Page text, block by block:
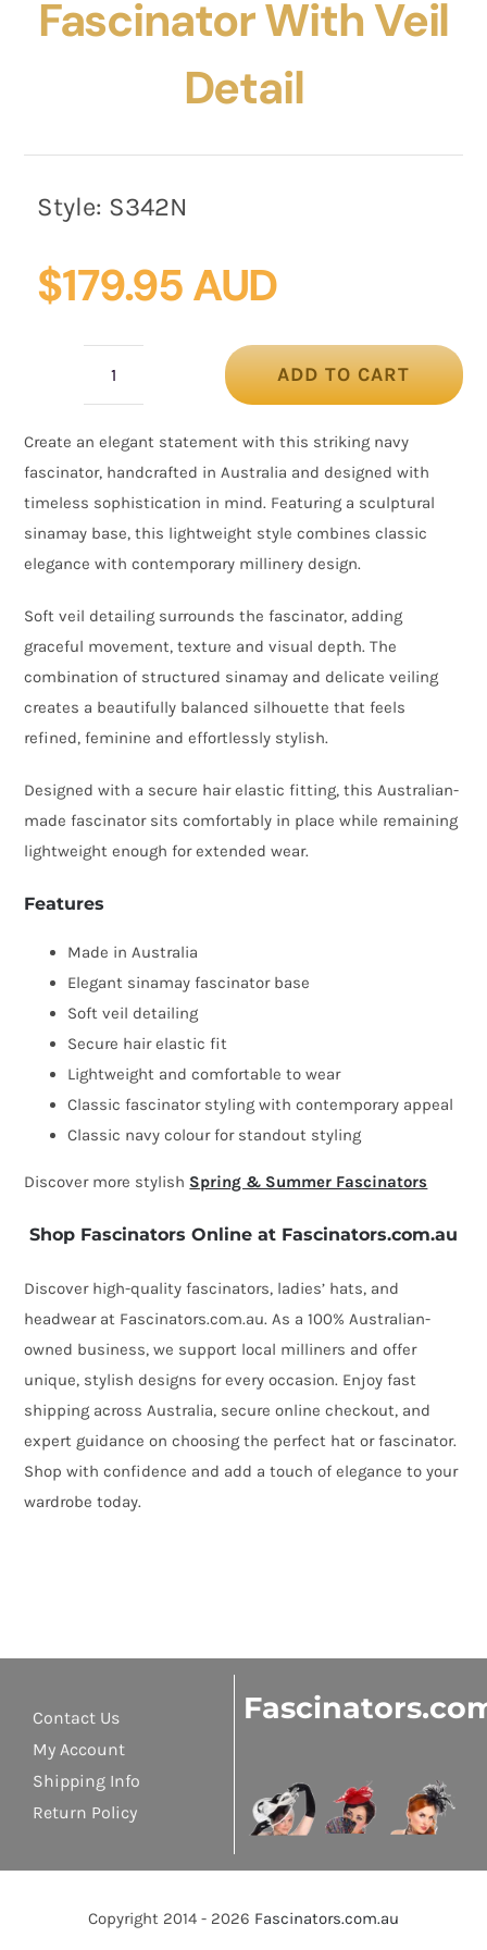
Fascinator With Veil
Detail
Style: S342N
$179.95 AUD
Fascinator
with
Veil
Detail
ADD TO CART
Create an elegant statement with this striking navy
fascinator, handcrafted in Australia and designed with
timeless sophistication in mind. Featuring a sculptural
sinamay base, this lightweight style combines classic
elegance with contemporary millinery design.
Soft veil detailing surrounds the fascinator, adding
graceful movement, texture and visual depth. The
combination of structured sinamay and delicate veiling
creates a beautifully balanced silhouette that feels
refined, feminine and effortlessly stylish.
Designed with a secure hair elastic fitting, this Australian-
made fascinator sits comfortably in place while remaining
lightweight enough for extended wear.
Features
Made in Australia
Elegant sinamay fascinator base
Soft veil detailing
Secure hair elastic fit
Lightweight and comfortable to wear
Classic fascinator styling with contemporary appeal
Classic navy colour for standout styling
Discover more stylish Spring & Summer Fascinators
Shop Fascinators Online at Fascinators.com.au
Discover high-quality fascinators, ladies’ hats, and
headwear at Fascinators.com.au. As a 100% Australian-
owned business, we support local milliners and offer
unique, stylish designs for every occasion. Enjoy fast
shipping across Australia, secure online checkout, and
expert guidance on choosing the perfect hat or fascinator.
Shop with confidence and add a touch of elegance to your
wardrobe today.
Contact Us
My Account
Shipping Info
Return Policy
Copyright 2014 - 2026 Fascinators.com.au